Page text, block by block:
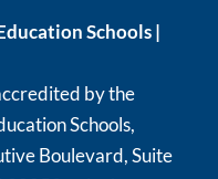
Schools |
by the
Schools,
Boulevard, Suite